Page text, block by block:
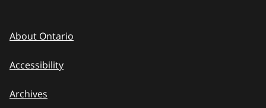
About Ontario
Accessibility
Archives